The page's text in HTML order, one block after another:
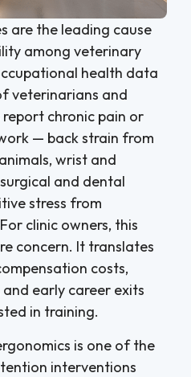
are the leading cause
among veterinary
health data
veterinarians and
chronic pain or
— back strain from
wrist and
and dental
stress from
clinic owners, this
concern. It translates
costs,
early career exits
in training.
is one of the
interventions